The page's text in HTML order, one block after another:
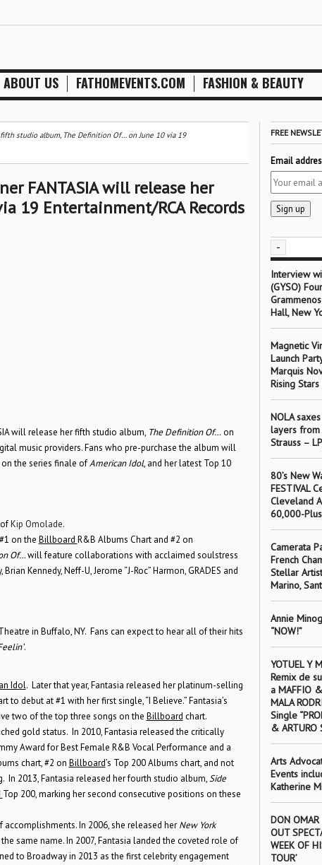
ABOUT US FATHOMEVENTS.COM FASHION & BEAUTY
studio album, The Definition Of… on June 10 via 19
FANTASIA will release her
19 Entertainment/RCA Records
will release her fifth studio album, The Definition Of… on
music providers. Fans who pre-purchase the album will
the series finale ofAmerican Idol, and her latest Top 10
Kip Omolade.
on the Billboard R&B Albums Chart and #2 on
Of…will feature collaborations with acclaimed soulstress
Kennedy, Neff-U, Jerome “J-Roc” Harmon, GRADES and
in Buffalo, NY. Fans can expect to hear all of their hits
.
Idol. Later that year, Fantasia released her platinum-selling
to debut at #1 with her first single, “I Believe.” Fantasia’s
two of the top three songs on the Billboard chart.
gold status. In 2010, Fantasia released the critically
Award for Best Female R&B Vocal Performance and a
chart, #2 on Billboard’s Top 200 Albums chart, and not
In 2013, Fantasia released her fourth studio album,Side
Top 200, marking her second consecutive positions on these
In 2006, she released her New York
same name. In 2007, Fantasia landed the coveted role of
to Broadway in 2013 as the first celebrity engagement
FREE
Email
-
Interview
(GYSO)
Hall, New
Magnetic
Launch
Marquis
Rising
NOLA
layers from
Strauss –
80’s New
FESTIVAL
Cleveland
60,000-
Camerata
French
Stellar
Marino,
Annie
“NOW!”
YOTUEL Y
Remix de
a MAFFIO
MALA
Single
& ARTURO
Arts
Events
Katherine
DON OMAR
OUT
WEEK OF
TOUR’